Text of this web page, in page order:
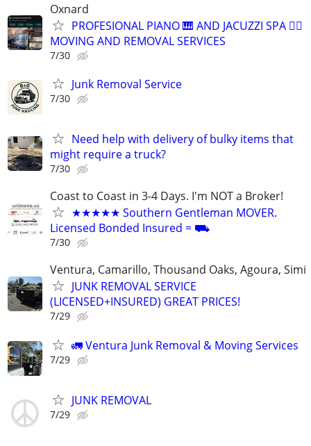
Oxnard
PROFESIONAL PIANO 🎹 AND JACUZZI SPA 🧖‍♀️
MOVING AND REMOVAL SERVICES
7/30
Junk Removal Service
7/30
Need help with delivery of bulky items that
might require a truck?
7/30
Coast to Coast in 3-4 Days. I'm NOT a Broker!
★★★★★ Southern Gentleman MOVER.
Licensed Bonded Insured = ⛟
7/30
Ventura, Camarillo, Thousand Oaks, Agoura, Simi
JUNK REMOVAL SERVICE
(LICENSED+INSURED) GREAT PRICES!
7/29
🚛 Ventura Junk Removal & Moving Services
7/29
JUNK REMOVAL
7/29